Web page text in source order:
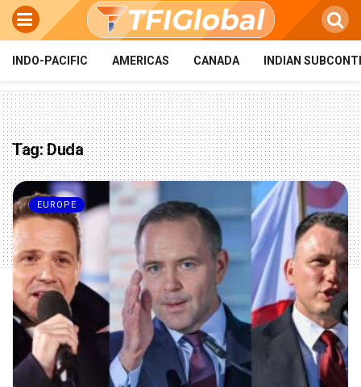
INDO-PACIFIC AMERICAS CANADA INDIAN
Tag:Duda
EUROPE